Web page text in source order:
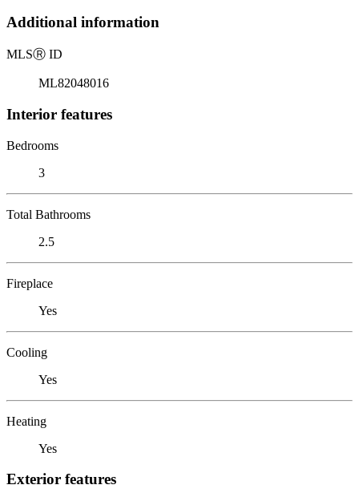
Additional information
MLSⓇ ID
ML82048016
Interior features
Bedrooms
3
Total Bathrooms
2.5
Fireplace
Yes
Cooling
Yes
Heating
Yes
Exterior features